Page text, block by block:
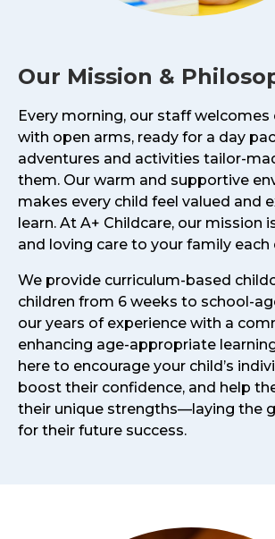
Our Mission &
Every morning, our staff welcomes
with open arms, ready for a day
adventures and activities tailor-
them. Our warm and supportive
makes every child feel valued and
learn. At A+ Childcare, our mission
and loving care to your family each
We provide curriculum-based
children from 6 weeks to school-
our years of experience with a
enhancing age-appropriate
here to encourage your child’s
boost their confidence, and help
their unique strengths—laying the
for their future success.